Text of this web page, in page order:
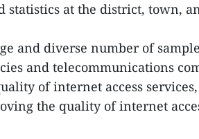
statistics at the district, town,
and diverse number of
and telecommunications
of internet access
the quality of internet